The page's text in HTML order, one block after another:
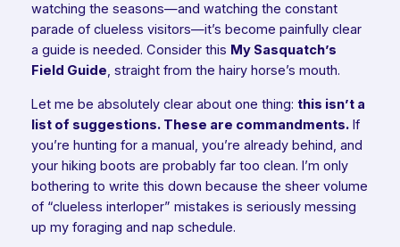
watching the seasons—and watching the constant
parade of clueless visitors—it’s become painfully clear
a guide is needed. Consider this My Sasquatch’s
Field Guide, straight from the hairy horse’s mouth.
Let me be absolutely clear about one thing: this isn’t a
list of suggestions. These are commandments.If
you’re hunting for a manual, you’re already behind, and
your hiking boots are probably far too clean. I’m only
bothering to write this down because the sheer volume
of “clueless interloper” mistakes is seriously messing
up my foraging and nap schedule.